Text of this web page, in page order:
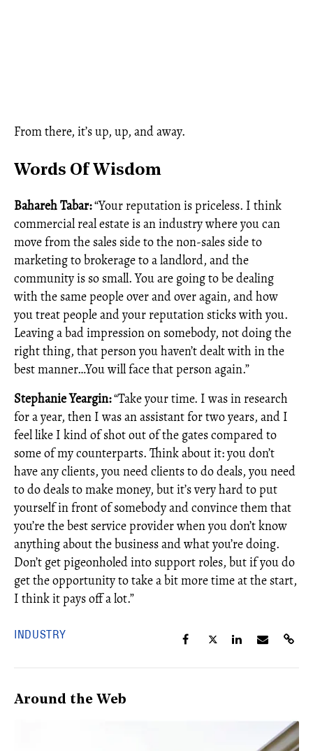
From there, it’s up, up, and away.
Words Of Wisdom
Bahareh Tabar:“Your reputation is priceless. I think
commercial real estate is an industry where you can
move from the sales side to the non-sales side to
marketing to brokerage to a landlord, and the
community is so small. You are going to be dealing
with the same people over and over again, and how
you treat people and your reputation sticks with you.
Leaving a bad impression on somebody, not doing the
right thing, that person you haven’t dealt with in the
best manner…You will face that person again.”
Stephanie Yeargin:“Take your time. I was in research
for a year, then I was an assistant for two years, and I
feel like I kind of shot out of the gates compared to
some of my counterparts. Think about it: you don’t
have any clients, you need clients to do deals, you need
to do deals to make money, but it’s very hard to put
yourself in front of somebody and convince them that
you’re the best service provider when you don’t know
anything about the business and what you’re doing.
Don’t get pigeonholed into support roles, but if you do
get the opportunity to take a bit more time at the start,
I think it pays off a lot.”
INDUSTRY
Around the Web